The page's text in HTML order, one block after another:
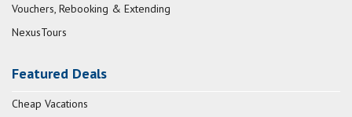
Vouchers, Rebooking & Extending
NexusTours
Featured Deals
Cheap Vacations